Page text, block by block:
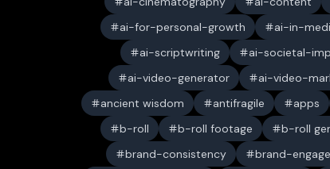
ai-for-personal-growth
ai-in-
ai-scriptwriting
ai-societal-
ai-video-generator
ai-video-
ancient wisdom
antifragile apps
b-roll
b-roll footage b-roll
brand-consistency
brand-